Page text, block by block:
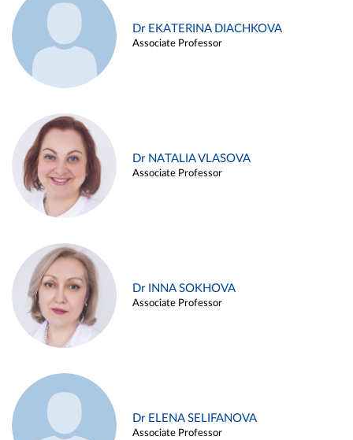
Dr EKATERINA DIACHKOVA
Associate Professor
Dr NATALIA VLASOVA
Associate Professor
Dr INNA SOKHOVA
Associate Professor
Dr ELENA SELIFANOVA
Associate Professor